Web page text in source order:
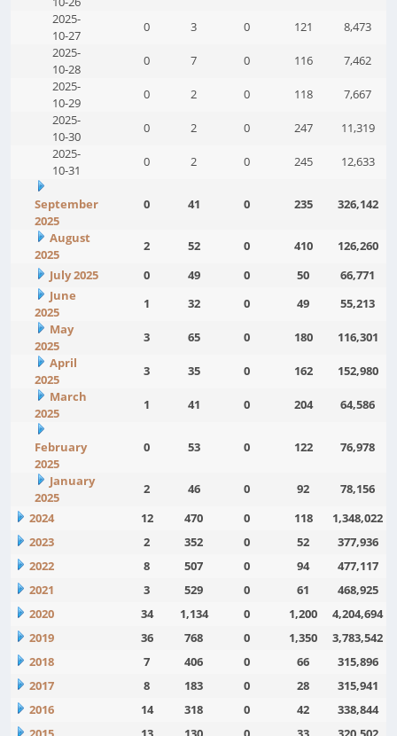
2025-
10-27
0 3 0 121
8,473
2025-
10-28
0 7 0 116
7,462
2025-
10-29
0 2 0 118
7,667
2025-
10-30
0 2 0 247
11,319
2025-
10-31
0 2 0 245 12,633
September
2025
0 41 0 235 326,142
August
2025
2 52 0 410
126,260
July 2025
0 49 0 50
66,771
June
2025
1 32 0 49
55,213
May
2025
3 65 0 180
116,301
April
2025
3 35 0 162
152,980
March
2025
1 41 0 204 64,586
February
2025
0 53 0 122 76,978
January
2025
2 46 0 92
78,156
2024
12 470 0 118
1,348,022
2023
2 352 0 52
377,936
2022
8 507 0 94
477,117
2021
3 529 0 61
468,925
2020
34 1,134 0 1,200
4,204,694
2019
36 768 0 1,350
3,783,542
2018
7 406 0 66
315,896
2017
8 183 0 28
315,941
2016
14 318 0 42
338,844